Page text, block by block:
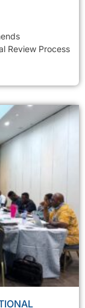
Review Process